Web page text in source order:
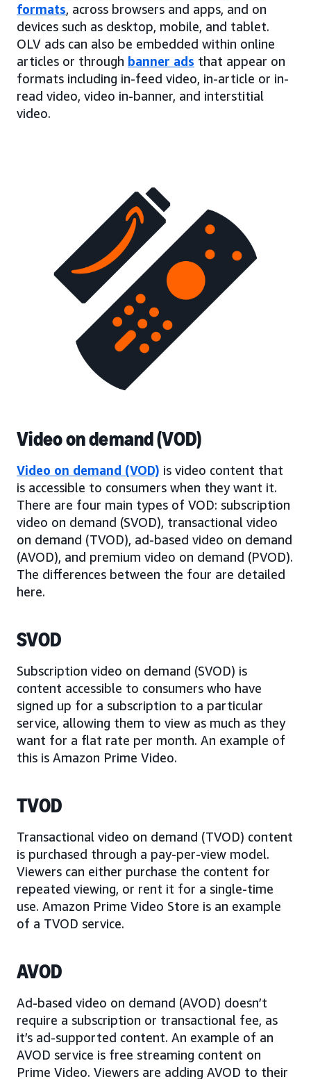
formats, across browsers and apps, and on
devices such as desktop, mobile, and tablet.
OLV ads can also be embedded within online
articles or through banner ads that appear on
formats including in-feed video, in-article or in-
read video, video in-banner, and interstitial
video.
Video on demand (VOD)
Video on demand (VOD) is video content that
is accessible to consumers when they want it.
There are four main types of VOD: subscription
video on demand (SVOD), transactional video
on demand (TVOD), ad-based video on demand
(AVOD), and premium video on demand (PVOD).
The differences between the four are detailed
here.
SVOD
Subscription video on demand (SVOD) is
content accessible to consumers who have
signed up for a subscription to a particular
service, allowing them to view as much as they
want for a flat rate per month. An example of
this is Amazon Prime Video.
TVOD
Transactional video on demand (TVOD) content
is purchased through a pay-per-view model.
Viewers can either purchase the content for
repeated viewing, or rent it for a single-time
use. Amazon Prime Video Store is an example
of a TVOD service.
AVOD
Ad-based video on demand (AVOD) doesn’t
require a subscription or transactional fee, as
it’s ad-supported content. An example of an
AVOD service is free streaming content on
Prime Video. Viewers are adding AVOD to their